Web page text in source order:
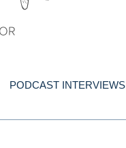
PODCAST INTERVIEWS